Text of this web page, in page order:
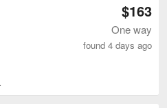
$163
One way
found 4 days ago